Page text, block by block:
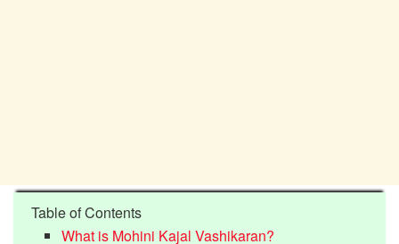
Table of Contents
What is Mohini Kajal Vashikaran?